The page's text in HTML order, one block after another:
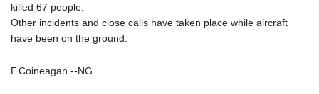
killed 67 people.
Other incidents and close calls have taken place while aircraft
have been on the ground.
F.Coineagan --NG